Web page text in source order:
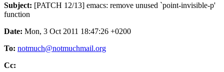
Subject: [PATCH 12/13] emacs: remove unused `point-invisible-p'
function
Date: Mon, 3 Oct 2011 18:47:26 +0200
To: notmuch@notmuchmail.org
Cc: